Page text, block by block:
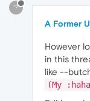
?
A Former
However
in this
like --
(My